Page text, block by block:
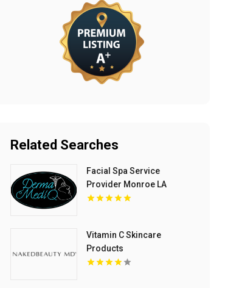
Related Searches
Facial Spa Service
Provider Monroe LA
Vitamin C Skincare
Products